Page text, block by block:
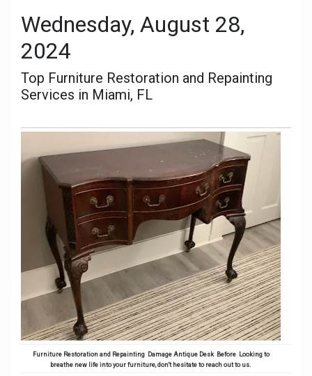
Wednesday, August 28,
2024
Top Furniture Restoration and Repainting
Services in Miami, FL
Furniture Restoration and Repainting Damage Antique Desk Before Looking to
breathe new life into your furniture, don't hesitate to reach out to us.